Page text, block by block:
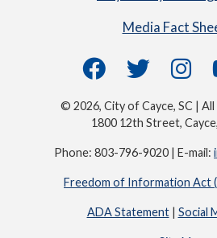
Media Fact
© 2026, City of Cayce, SC |
1800 12th Street,
Phone: 803-796-9020 | E-mail:
Freedom of Information Act
ADA Statement| Social